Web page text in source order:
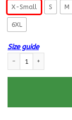
X-Small S M
6XL
Size guide